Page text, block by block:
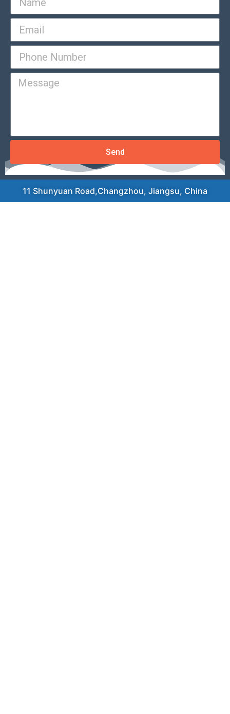
Send
11 Shunyuan Road,Changzhou, Jiangsu, China